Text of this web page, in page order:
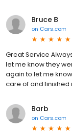
Bruce B
on Cars.com
Great Service
let me know they
again to let me
care of and finished
Barb
on Cars.com